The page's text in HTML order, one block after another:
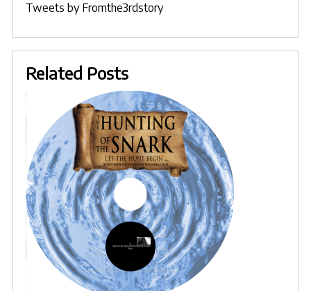
Tweets by Fromthe3rdstory
Related Posts